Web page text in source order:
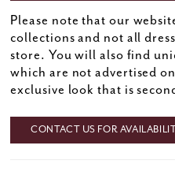
Please note that our
collections and not all
store. You will also find
which are not advertised
exclusive look that is
CONTACT US FOR